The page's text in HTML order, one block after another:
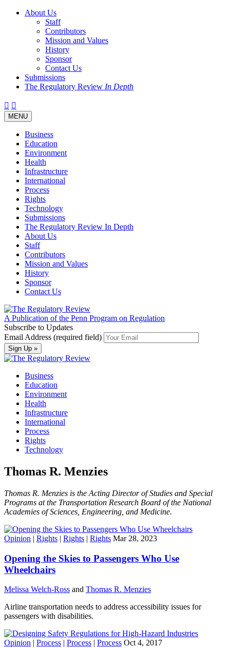
About Us
Staff
Contributors
Mission and Values
History
Sponsor
Contact Us
Submissions
The Regulatory Review In Depth
Twitter
Facebook
LinkedIn
Bluesky
Threads
Toggle
navigation
MENU
Business
Education
Environment
Health
Infrastructure
International
Process
Rights
Technology
Submissions
The Regulatory Review In Depth
About Us
Staff
Contributors
Mission and Values
History
Sponsor
Contact Us
A Publication of the Penn Program on Regulation
Subscribe to Updates
Email Address (required field)
Business
Education
Environment
Health
Infrastructure
International
Process
Rights
Technology
Thomas R. Menzies
Thomas R. Menzies is the Acting Director of Studies and Special
Programs at the Transportation Research Board of the National
Academies of Sciences, Engineering, and Medicine.
Opinion | Rights | Rights | Rights Mar 28, 2023
Opening the Skies to Passengers Who Use
Wheelchairs
Melissa Welch-Ross and Thomas R. Menzies
Airline transportation needs to address accessibility issues for
passengers with disabilities.
Opinion | Process | Process | Process Oct 4, 2017